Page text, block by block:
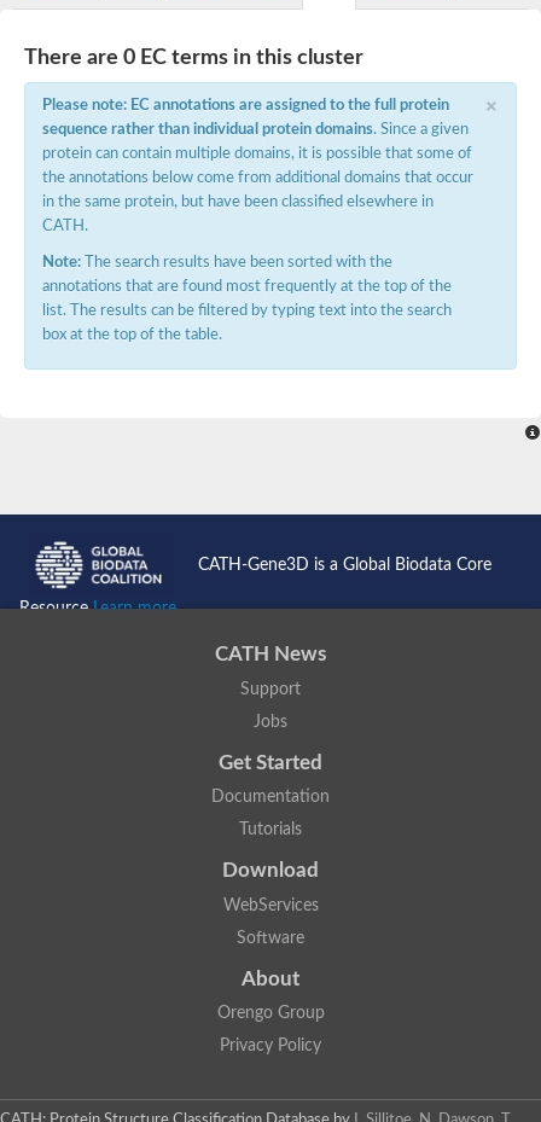
There are 0 EC terms in this cluster
×
Please note: EC annotations are assigned to the full protein
sequence rather than individual protein domains. Since a given
protein can contain multiple domains, it is possible that some of
the annotations below come from additional domains that occur
in the same protein, but have been classified elsewhere in
CATH.
Note: The search results have been sorted with the
annotations that are found most frequently at the top of the
list. The results can be filtered by typing text into the search
box at the top of the table.
CATH-Gene3D is a Global Biodata Core
ResourceLearn more...
CATH News
Support
Jobs
Get Started
Documentation
Tutorials
Download
WebServices
Software
About
Orengo Group
Privacy Policy